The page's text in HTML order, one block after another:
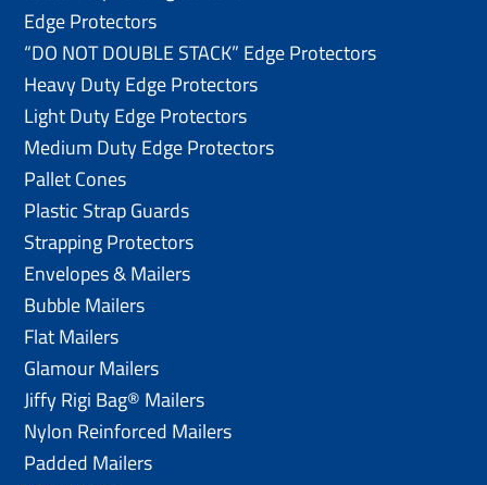
Edge Protectors
“DO NOT DOUBLE STACK” Edge Protectors
Heavy Duty Edge Protectors
Light Duty Edge Protectors
Medium Duty Edge Protectors
Pallet Cones
Plastic Strap Guards
Strapping Protectors
Envelopes & Mailers
Bubble Mailers
Flat Mailers
Glamour Mailers
Jiffy Rigi Bag® Mailers
Nylon Reinforced Mailers
Padded Mailers